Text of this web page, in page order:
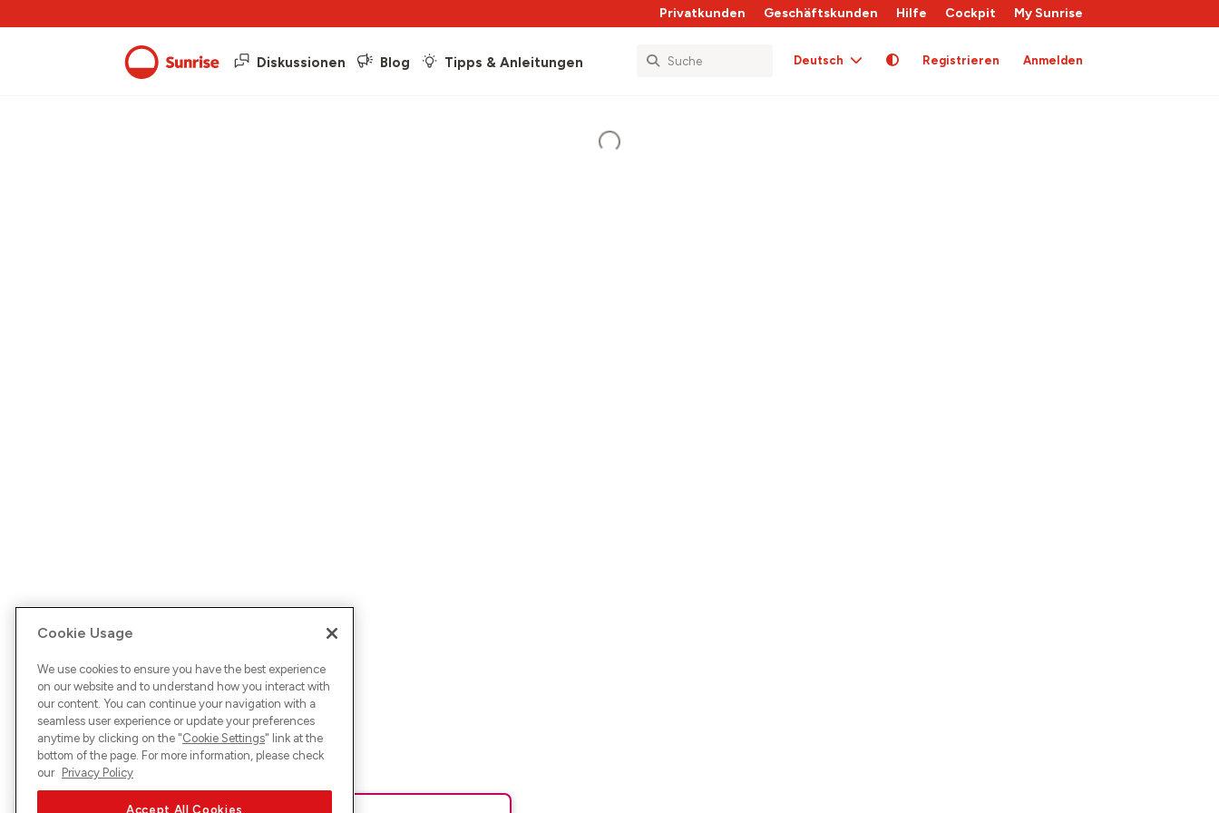
Privatkunden Geschäftskunden Hilfe Cockpit My Sunrise
Diskussionen Blog Tipps & Anleitungen Deutsch Registrieren Anmelden
Cookie Usage
We use cookies to ensure you have the best experience
on our website and to understand how you interact with
our content. You can continue your navigation with a
seamless user experience or update your preferences
anytime by clicking on the "Cookie Settings" link at the
bottom of the page. For more information, please check
our Privacy Policy
Accept All Cookies